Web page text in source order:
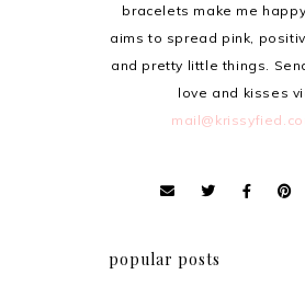
bracelets make me
aims to spread pink,
and pretty little things.
love and kisses
popular posts